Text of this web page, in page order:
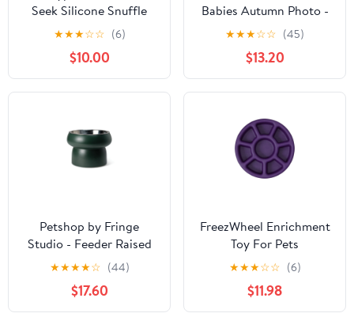
Seek Silicone Snuffle
Mat - Circle - Army
★★★☆☆ (6)
$10.00
Babies Autumn Photo -
Personalized Custom 3D
Inflated Effect Tumbler
★★★☆☆ (45)
$13.20
Petshop by Fringe
Studio - Feeder Raised
Sculptured Green with
Metal Insert
★★★★☆ (44)
$17.60
FreezWheel Enrichment
Toy For Pets
★★★☆☆ (6)
$11.98